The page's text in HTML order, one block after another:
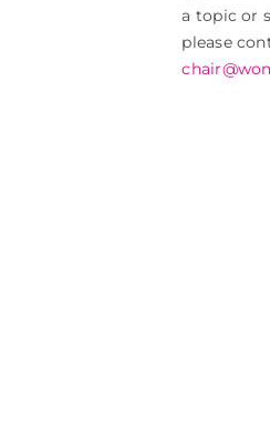
a topic or
please